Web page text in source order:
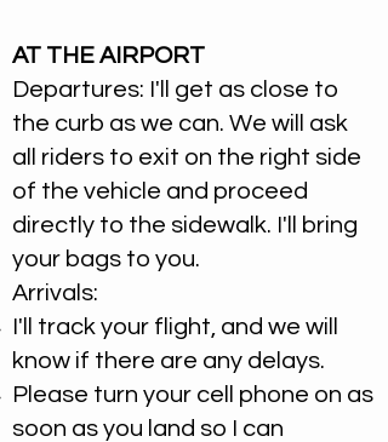
AT THE AIRPORT
Departures: I'll get as close to
the curb as we can. We will ask
all riders to exit on the right side
of the vehicle and proceed
directly to the sidewalk. I'll bring
your bags to you.
Arrivals:
I'll track your flight, and we will
know if there are any delays. ​
Please turn your cell phone on as
soon as you land so I can